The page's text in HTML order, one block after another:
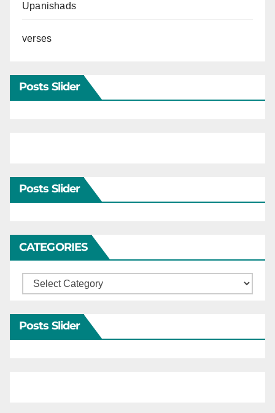
Upanishads
verses
Posts Slider
Posts Slider
CATEGORIES
Categories
Posts Slider